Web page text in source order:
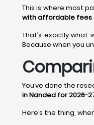
This is where most
with affordable fees
That’s exactly what
Because when you
You’ve done the
in Nanded for 2026-
Here’s the thing,